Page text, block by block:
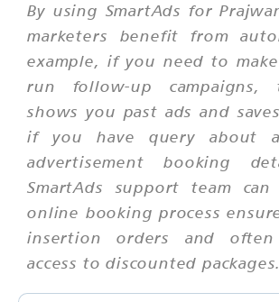
By using SmartAds for
marketers benefit from
example, if you need to
run follow-up campaigns,
shows you past ads and
if you have query about
advertisement booking
SmartAds support team can
online booking process
insertion orders and
access to discounted packages.